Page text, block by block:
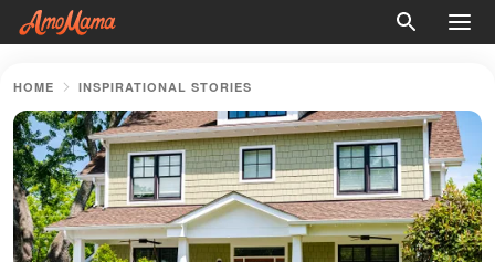
HOME INSPIRATIONAL STORIES